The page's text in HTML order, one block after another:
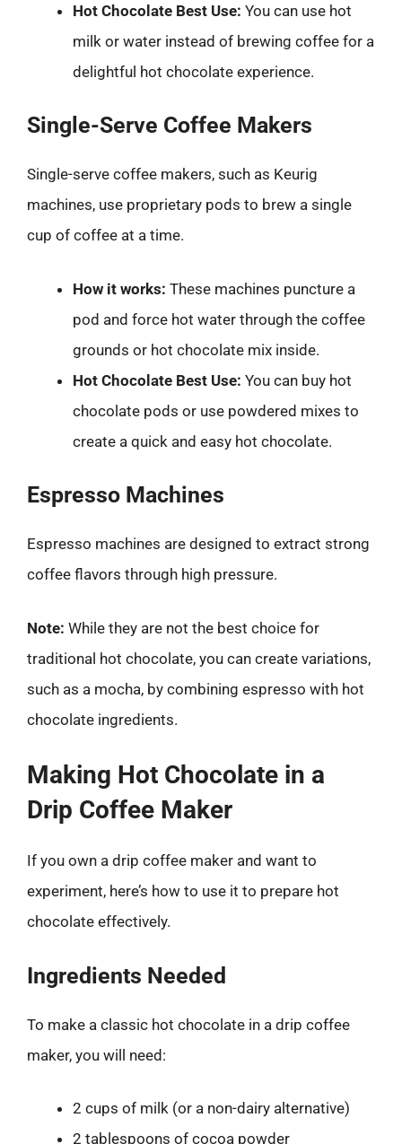
Hot Chocolate Best Use: You can use hot
milk or water instead of brewing coffee for a
delightful hot chocolate experience.
Single-Serve Coffee Makers
Single-serve coffee makers, such as Keurig
machines, use proprietary pods to brew a single
cup of coffee at a time.
How it works: These machines puncture a
pod and force hot water through the coffee
grounds or hot chocolate mix inside.
Hot Chocolate Best Use: You can buy hot
chocolate pods or use powdered mixes to
create a quick and easy hot chocolate.
Espresso Machines
Espresso machines are designed to extract strong
coffee flavors through high pressure.
Note: While they are not the best choice for
traditional hot chocolate, you can create variations,
such as a mocha, by combining espresso with hot
chocolate ingredients.
Making Hot Chocolate in a
Drip Coffee Maker
If you own a drip coffee maker and want to
experiment, here’s how to use it to prepare hot
chocolate effectively.
Ingredients Needed
To make a classic hot chocolate in a drip coffee
maker, you will need:
2 cups of milk (or a non-dairy alternative)
2 tablespoons of cocoa powder